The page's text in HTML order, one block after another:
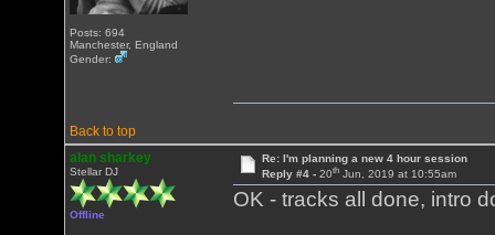
Posts: 694
Manchester, England
Gender:
Back to top
alan sharkey
Stellar DJ
Offline
Re: I'm planning a new 4 hour session
Reply #4 - 20thJun, 2019 at 10:55am
OK - tracks all done, intro